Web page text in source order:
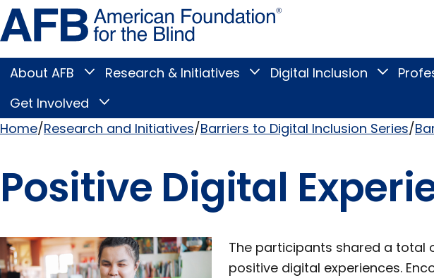
Skip
to
page
content
Blind
Main
Menu
About AFB
Toggle
submenu
Research & Initiatives
Toggle
Research
submenu
Digital Inclusion
Toggle
Get Involved
Toggle
Involved
submenu
Breadcrumb
Home Research and Initiatives Barriers to Digital Inclusion Series
Positive Digital
The participants shared a total
positive digital experiences.